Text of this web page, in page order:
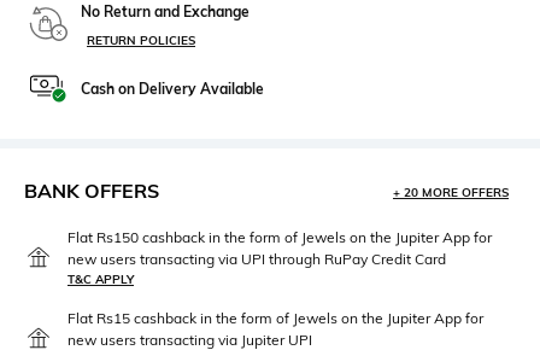
No Return and Exchange
RETURN POLICIES
Cash on Delivery Available
BANK OFFERS + 20 MORE OFFERS
Flat Rs150 cashback in the form of Jewels on the Jupiter App for
new users transacting via UPI through RuPay Credit Card
T&C APPLY
Flat Rs15 cashback in the form of Jewels on the Jupiter App for
new users transacting via Jupiter UPI